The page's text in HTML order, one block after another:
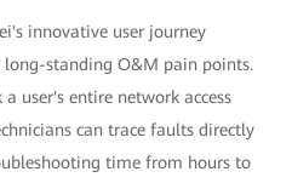
innovative user journey
standing O&M pain points.
user's entire network access
can trace faults directly
time from hours to